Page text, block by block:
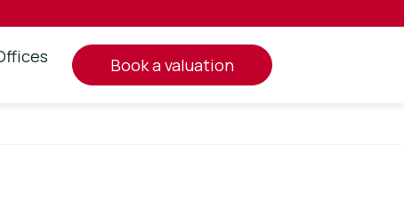
book a valuation